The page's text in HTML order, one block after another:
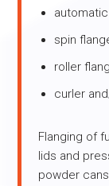
spin
roller
curler
Flanging of
lids and
powder